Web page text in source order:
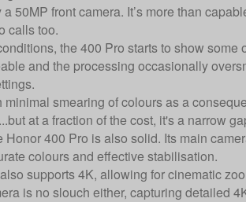
50MP front camera. It’s more than
calls too.
the 400 Pro starts to show some
and the processing occasionally
minimal smearing of colours as a
at a fraction of the cost, it's a narrow
Honor 400 Pro is also solid. Its main
colours and effective stabilisation.
supports 4K, allowing for cinematic
is no slouch either, capturing detailed